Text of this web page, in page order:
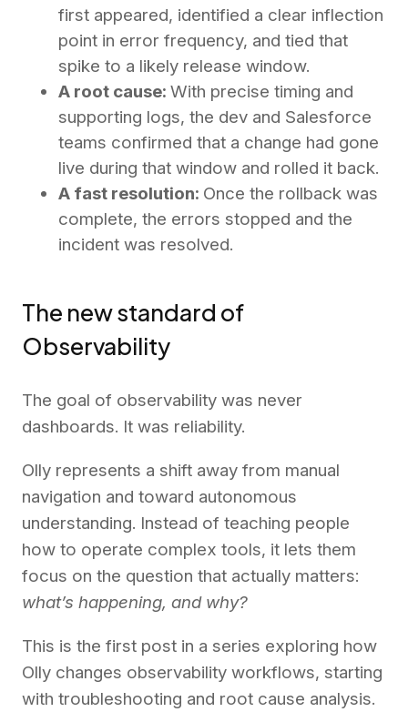
first appeared, identified a clear inflection
point in error frequency, and tied that
spike to a likely release window.
A root cause: With precise timing and
supporting logs, the dev and Salesforce
teams confirmed that a change had gone
live during that window and rolled it back.
A fast resolution: Once the rollback was
complete, the errors stopped and the
incident was resolved.
The new standard of
Observability
The goal of observability was never
dashboards. It was reliability.
Olly represents a shift away from manual
navigation and toward autonomous
understanding. Instead of teaching people
how to operate complex tools, it lets them
focus on the question that actually matters:
what’s happening, and why?
This is the first post in a series exploring how
Olly changes observability workflows, starting
with troubleshooting and root cause analysis.